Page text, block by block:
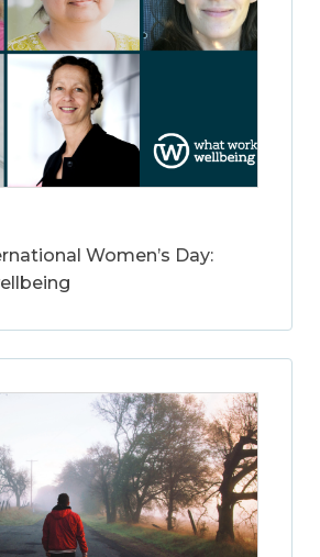
Women’s Day: